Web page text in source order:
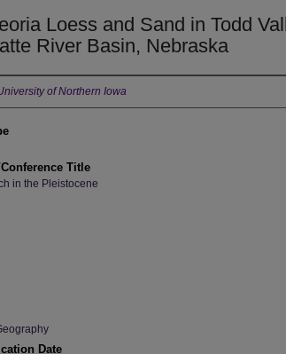
Loess and Sand in Todd
River Basin, Nebraska
of Northern Iowa
Title
in the Pleistocene
Date